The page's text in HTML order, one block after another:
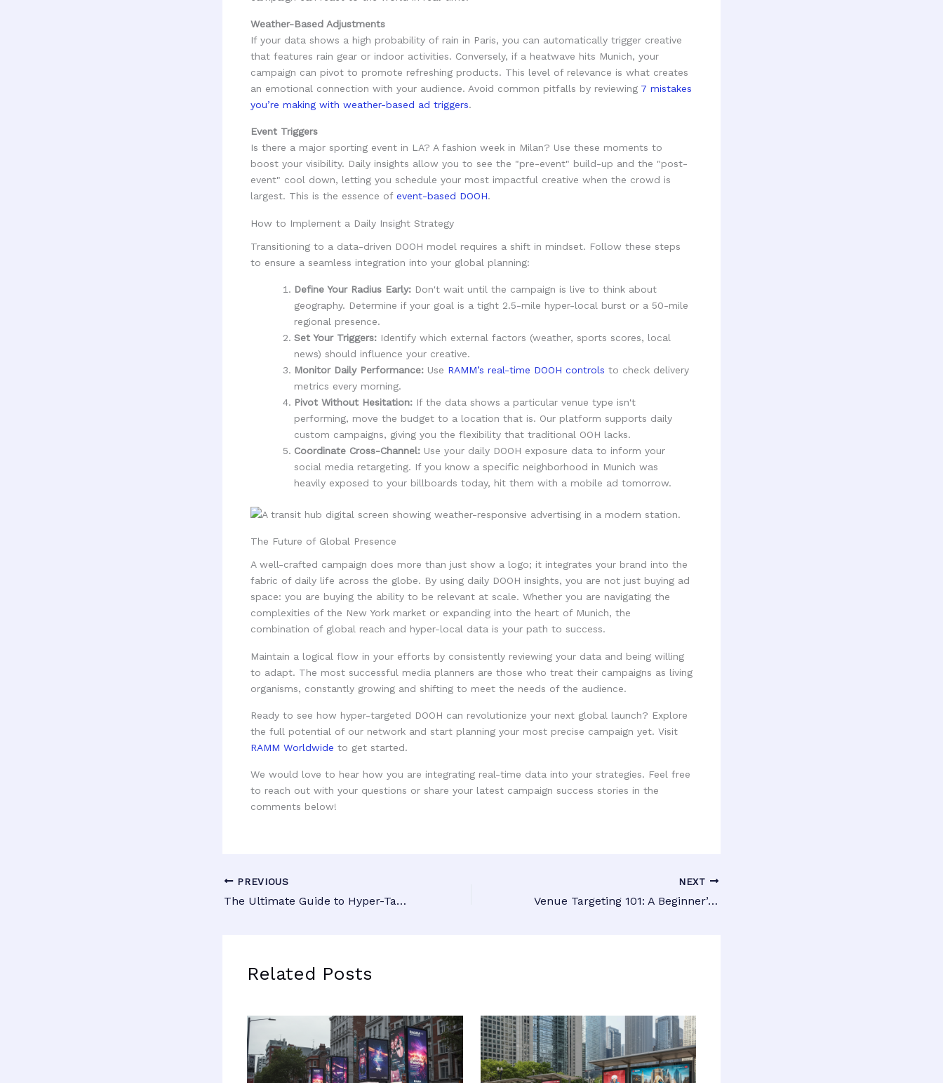
Weather-Based Adjustments
If your data shows a high probability of rain in Paris, you can automatically trigger creative
that features rain gear or indoor activities. Conversely, if a heatwave hits Munich, your
campaign can pivot to promote refreshing products. This level of relevance is what creates
an emotional connection with your audience. Avoid common pitfalls by reviewing 7 mistakes
you’re making with weather-based ad triggers.
Event Triggers
Is there a major sporting event in LA? A fashion week in Milan? Use these moments to
boost your visibility. Daily insights allow you to see the "pre-event" build-up and the "post-
event" cool down, letting you schedule your most impactful creative when the crowd is
largest. This is the essence of event-based DOOH.
How to Implement a Daily Insight Strategy
Transitioning to a data-driven DOOH model requires a shift in mindset. Follow these steps
to ensure a seamless integration into your global planning:
Define Your Radius Early: Don't wait until the campaign is live to think about
geography. Determine if your goal is a tight 2.5-mile hyper-local burst or a 50-mile
regional presence.
Set Your Triggers: Identify which external factors (weather, sports scores, local
news) should influence your creative.
Monitor Daily Performance: Use RAMM’s real-time DOOH controls to check delivery
metrics every morning.
Pivot Without Hesitation: If the data shows a particular venue type isn't
performing, move the budget to a location that is. Our platform supports daily
custom campaigns, giving you the flexibility that traditional OOH lacks.
Coordinate Cross-Channel: Use your daily DOOH exposure data to inform your
social media retargeting. If you know a specific neighborhood in Munich was
heavily exposed to your billboards today, hit them with a mobile ad tomorrow.
The Future of Global Presence
A well-crafted campaign does more than just show a logo; it integrates your brand into the
fabric of daily life across the globe. By using daily DOOH insights, you are not just buying ad
space: you are buying the ability to be relevant at scale. Whether you are navigating the
complexities of the New York market or expanding into the heart of Munich, the
combination of global reach and hyper-local data is your path to success.
Maintain a logical flow in your efforts by consistently reviewing your data and being willing
to adapt. The most successful media planners are those who treat their campaigns as living
organisms, constantly growing and shifting to meet the needs of the audience.
Ready to see how hyper-targeted DOOH can revolutionize your next global launch? Explore
the full potential of our network and start planning your most precise campaign yet. Visit
RAMM Worldwide to get started.
We would love to hear how you are integrating real-time data into your strategies. Feel free
to reach out with your questions or share your latest campaign success stories in the
comments below!
PREVIOUS
The Ultimate Guide to Hyper-Targeted DOOH: How Daily Reports Keep Your Brand Relevant
NEXT
Venue Targeting 101: A Beginner’s Guide to Mastering Local Advertising
Related Posts